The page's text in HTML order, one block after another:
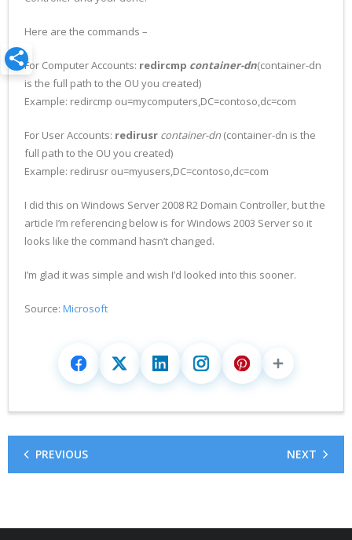
Here are the commands –
For Computer Accounts: redircmp container-dn(container-dn
is the full path to the OU you created)
Example: redircmp ou=mycomputers,DC=contoso,dc=com
For User Accounts: redirusr container-dn (container-dn is the
full path to the OU you created)
Example: redirusr ou=myusers,DC=contoso,dc=com
I did this on Windows Server 2008 R2 Domain Controller, but the
article I’m referencing below is for Windows 2003 Server so it
looks like the command hasn’t changed.
I’m glad it was simple and wish I’d looked into this sooner.
Source: Microsoft
PREVIOUS NEXT